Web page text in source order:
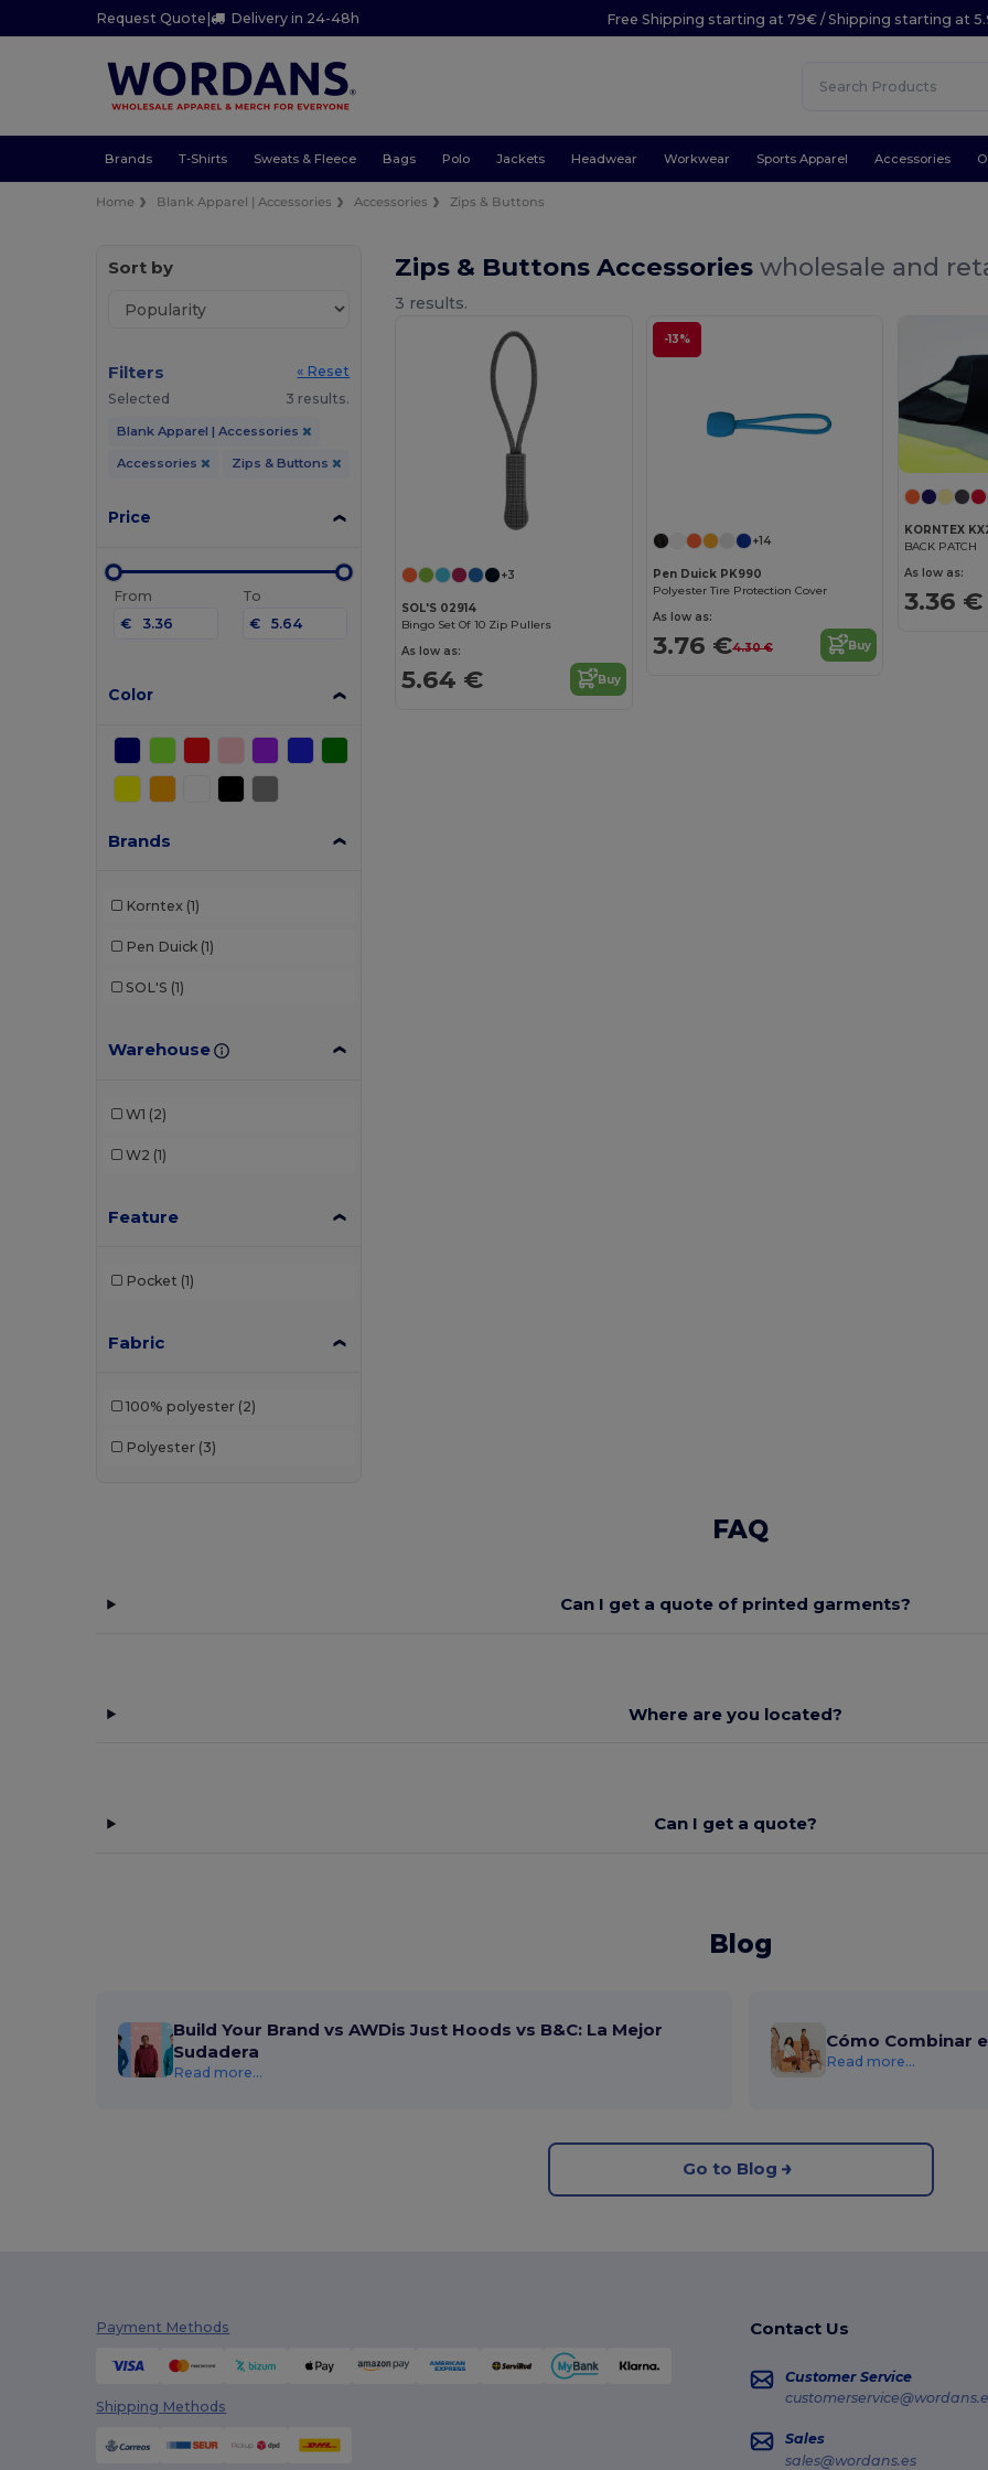
Request Quote | Delivery in 24-48h Free Shipping starting at 79€ / Shipping starting at
Brands T-Shirts Sweats & Fleece Bags Polo Jackets Headwear Workwear Sports Apparel Accessories
Home Blank Apparel | Accessories Accessories Zips & Buttons
Sort by
Filters
« Reset
Selected
3 results.
Blank Apparel | Accessories
Accessories Zips & Buttons
Price
From
€
To
€
Color
Brands
Korntex (1)
Pen Duick (1)
SOL'S (1)
Warehouse
W1 (2)
W2 (1)
Feature
Pocket (1)
Fabric
100% polyester (2)
Polyester (3)
Zips & Buttons Accessorieswholesale and
3 results.
+3
SOL'S 02914
Bingo Set Of 10 Zip Pullers
As low as:
5.64 € Buy
-13%
+14
Pen Duick PK990
Polyester Tire Protection Cover
As low as:
3.76 €4.30 € Buy
KORNTEX
BACK PATCH
As low as:
3.36 €
FAQ
Can I get a quote of printed garments?
Where are you located?
Can I get a quote?
Blog
Build Your Brand vs AWDis Just Hoods vs B&C: La Mejor
Sudadera
Read more...
Cómo Combinar
Read more...
Go to Blog
Payment Methods
Shipping Methods
Contact Us
Customer Service
Sales
sales@wordans.es